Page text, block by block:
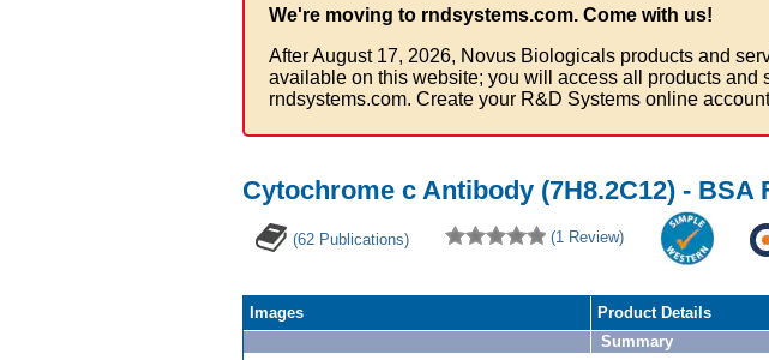
We're moving to rndsystems.com. Come with us!
After August 17, 2026, Novus Biologicals products and
available on this website; you will access all products and
rndsystems.com. Create your R&D Systems online
Cytochrome c Antibody (7H8.2C12) - BSA
(62 Publications) (1 Review)
Images
Product Details
Summary